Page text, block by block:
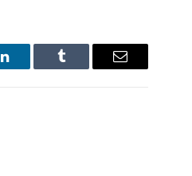
LinkedIn Tumblr Email